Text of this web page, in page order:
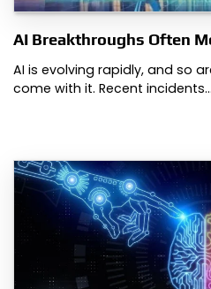
AI Breakthroughs Often
AI is evolving rapidly, and so
come with it. Recent incidents…